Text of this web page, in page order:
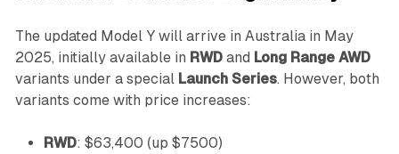
The updated Model Y will arrive in Australia in May
2025, initially available in RWDand Long Range AWD
variants under a special Launch Series. However, both
variants come with price increases:
RWD: $63,400 (up $7500)